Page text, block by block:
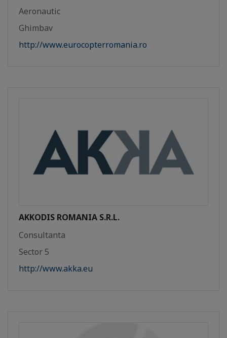
Aeronautic
Ghimbav
http://www.eurocopterromania.ro
AKKODIS ROMANIA S.R.L.
Consultanta
Sector 5
http://www.akka.eu